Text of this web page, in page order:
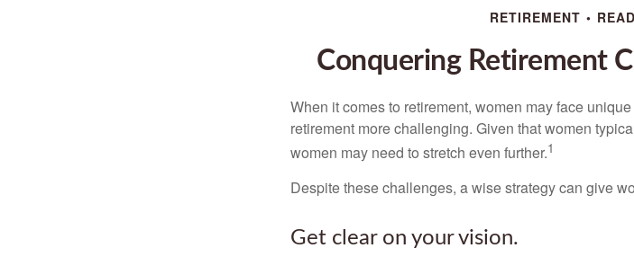
RETIREMENT
Conquering Retirement
When it comes to retirement, women may face
retirement more challenging. Given that women
women may need to stretch even further.1
Despite these challenges, a wise strategy can give
Get clear on your vision.